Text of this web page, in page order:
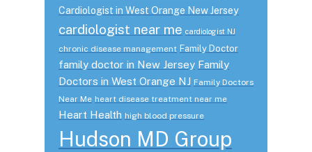
Cardiologist in West Orange New Jersey
cardiologist near me cardiologist NJ
chronic disease management Family Doctor
family doctor in New Jersey Family
Doctors in West Orange NJ Family Doctors
Near Me heart disease treatment near me
Heart Health high blood pressure
Hudson MD Group